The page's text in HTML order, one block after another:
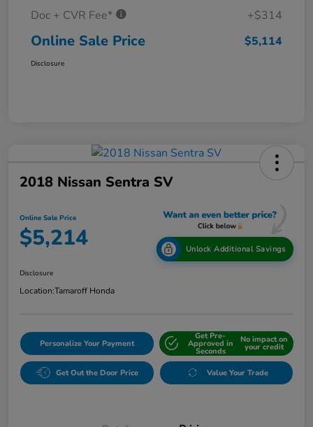
Doc + CVR Fee*
+$314
Online Sale Price $5,114
Disclosure
2018 Nissan Sentra SV
Online Sale Price
$5,214 Unlock Additional Savings
Disclosure
Location:Tamaroff Honda
Personalize Your Payment
Get Pre-
Approved in
Seconds
No impact on
your credit
Get Out the Door Price Value Your Trade